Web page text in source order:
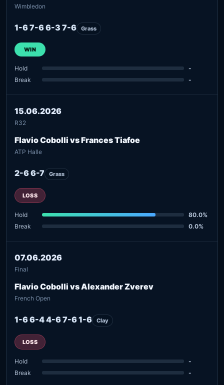
Wimbledon
1-6 7-6 6-3 7-6 Grass
WIN
Hold
-
Break
-
15.06.2026
R32
Flavio Cobolli vs Frances Tiafoe
ATP Halle
2-6 6-7 Grass
LOSS
Hold
80.0%
Break
0.0%
07.06.2026
Final
Flavio Cobolli vs Alexander Zverev
French Open
1-6 6-4 4-6 7-6 1-6 Clay
LOSS
Hold
-
Break
-